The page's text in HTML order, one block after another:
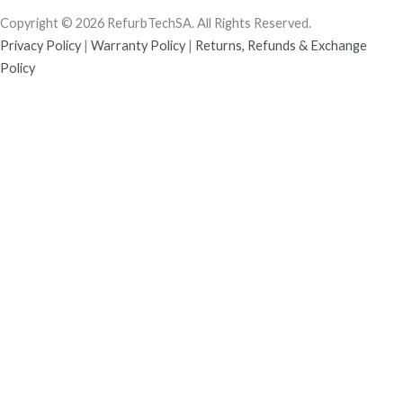
Copyright © 2026 RefurbTechSA. All Rights Reserved.
Privacy Policy| Warranty Policy| Returns, Refunds & Exchange
Policy